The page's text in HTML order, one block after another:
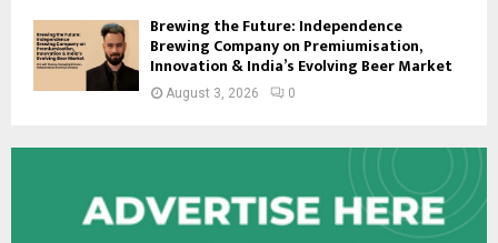
Brewing the Future: Independence
Brewing Company on Premiumisation,
Innovation & India’s Evolving Beer Market
August 3, 2026 0